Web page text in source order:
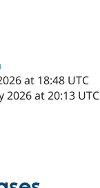
at 18:48 UTC
at 20:13 UTC